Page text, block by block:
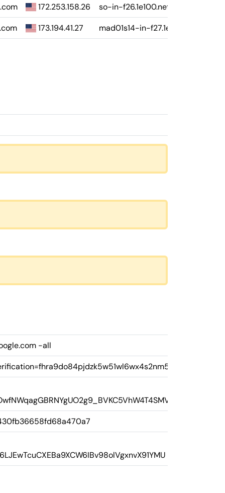
172.253.158.26
so-in-f26.1e100.net
173.194.41.27 mad01s14-in-f27.1e100.net
-all